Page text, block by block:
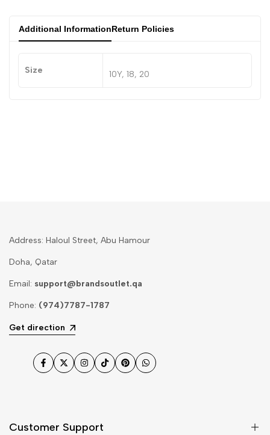
Additional InformationReturn Policies
Size 10Y, 18, 20
Address: Haloul Street, Abu Hamour
Doha, Qatar
Email: support@brandsoutlet.qa
Phone: (974)7787-1787
Get direction
Facebook
TwitterInstagram
TikTokPinterestWhatsApp
Customer Support